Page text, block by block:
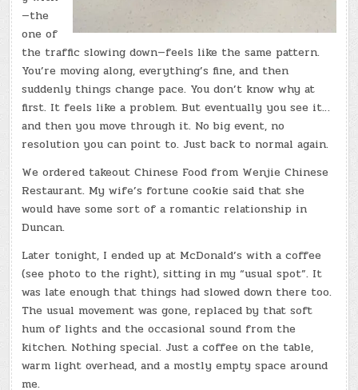
—the
one of
the traffic slowing down—feels like the same pattern.
You’re moving along, everything’s fine, and then
suddenly things change pace. You don’t know why at
first. It feels like a problem. But eventually you see it…
and then you move through it. No big event, no
resolution you can point to. Just back to normal again.
We ordered takeout Chinese Food from Wenjie Chinese
Restaurant. My wife’s fortune cookie said that she
would have some sort of a romantic relationship in
Duncan.
Later tonight, I ended up at McDonald’s with a coffee
(see photo to the right), sitting in my “usual spot”. It
was late enough that things had slowed down there too.
The usual movement was gone, replaced by that soft
hum of lights and the occasional sound from the
kitchen. Nothing special. Just a coffee on the table,
warm light overhead, and a mostly empty space around
me.